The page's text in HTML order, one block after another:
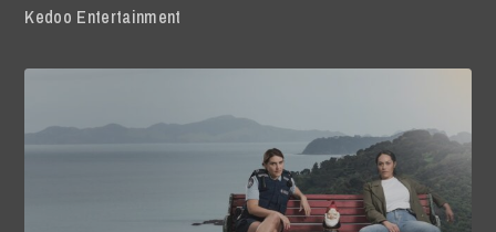
Kedoo Entertainment